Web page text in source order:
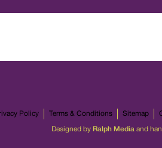
Policy Terms & Conditions Sitemap
Designed by Ralph Media and